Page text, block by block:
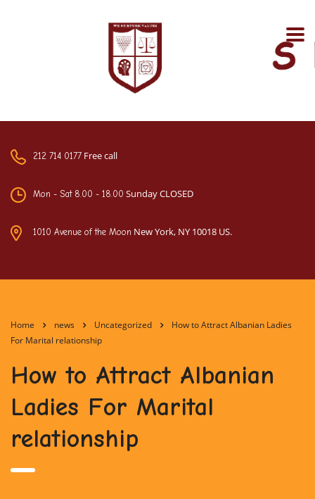
212 714 0177 Free call
Mon - Sat 8.00 - 18.00 Sunday CLOSED
1010 Avenue of the Moon New York, NY 10018 US.
Home news Uncategorized
How to Attract Albanian Ladies
For Marital relationship
How to Attract Albanian
Ladies For Marital
relationship